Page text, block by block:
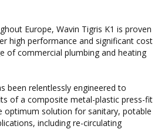
Europe, Wavin Tigris K1 is proven
high performance and significant cost
of commercial plumbing and heating
been relentlessly engineered to
of a composite metal-plastic press-fit
optimum solution for sanitary, potable
including re-circulating